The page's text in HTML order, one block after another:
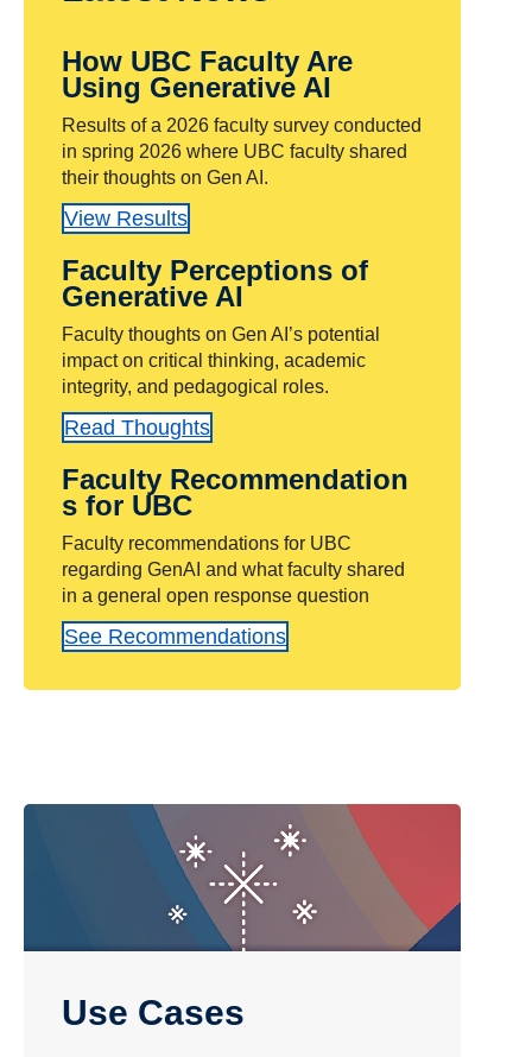
How UBC Faculty Are
Using Generative AI
Results of a 2026 faculty survey conducted
in spring 2026 where UBC faculty shared
their thoughts on Gen AI.
View Results
Faculty Perceptions of
Generative AI
Faculty thoughts on Gen AI’s potential
impact on critical thinking, academic
integrity, and pedagogical roles.
Read Thoughts
Faculty Recommendation
s for UBC
Faculty recommendations for UBC
regarding GenAI and what faculty shared
in a general open response question
See Recommendations
Use Cases